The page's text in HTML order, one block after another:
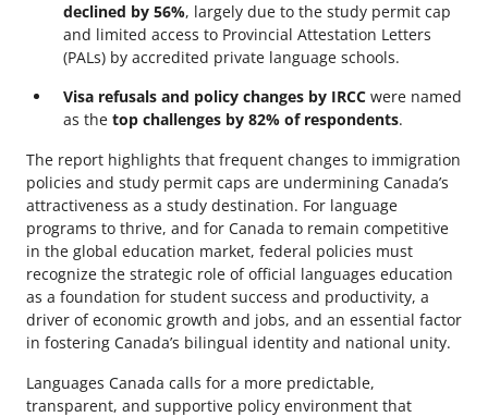
declined by 56%, largely due to the study permit cap
and limited access to Provincial Attestation Letters
(PALs) by accredited private language schools.
Visa refusals and policy changes by IRCC were named
as the top challenges by 82% of respondents.
The report highlights that frequent changes to immigration
policies and study permit caps are undermining Canada’s
attractiveness as a study destination. For language
programs to thrive, and for Canada to remain competitive
in the global education market, federal policies must
recognize the strategic role of official languages education
as a foundation for student success and productivity, a
driver of economic growth and jobs, and an essential factor
in fostering Canada’s bilingual identity and national unity.
Languages Canada calls for a more predictable,
transparent, and supportive policy environment that